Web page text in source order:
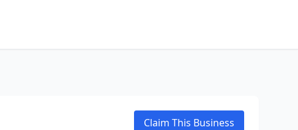
Claim This Business